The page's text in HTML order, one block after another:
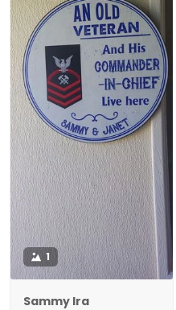
1
Sammy Ira